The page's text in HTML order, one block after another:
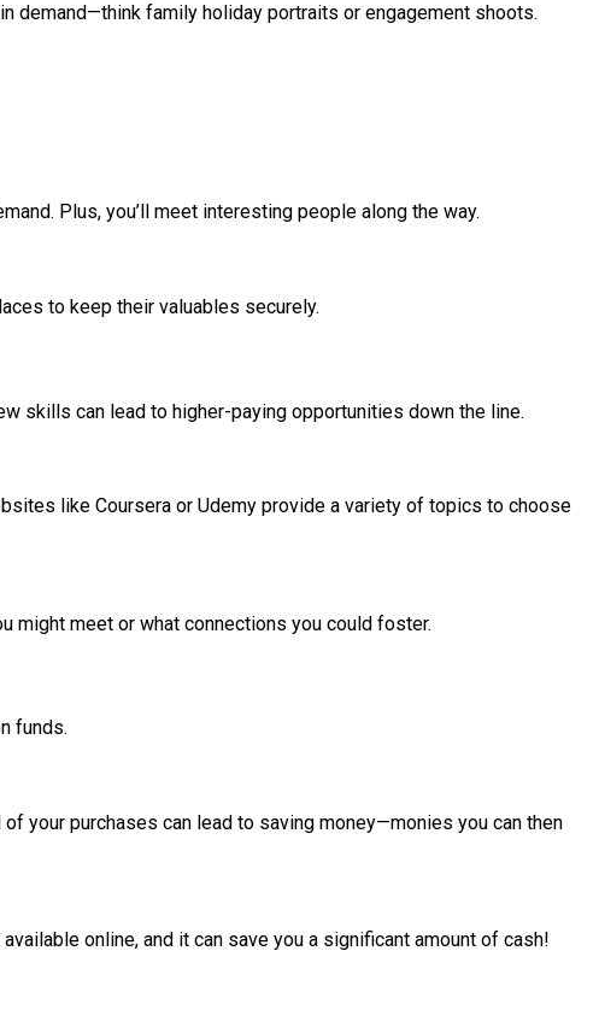
demand—think family holiday portraits or engagement shoots.
Plus, you’ll meet interesting people along the way.
to keep their valuables securely.
skills can lead to higher-paying opportunities down the line.
like Coursera or Udemy provide a variety of topics to choose
might meet or what connections you could foster.
funds.
your purchases can lead to saving money—monies you can then
online, and it can save you a significant amount of cash!